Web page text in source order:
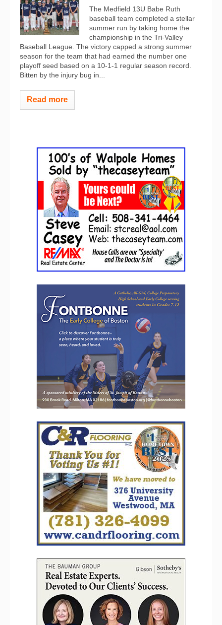
The Medfield 13U Babe Ruth
baseball team completed a stellar
summer run by taking home the
championship in the Tri-Valley
Baseball League. The victory capped a strong summer
season for the team that had earned the number one
playoff seed based on a 10-1-1 regular season record.
Bitten by the injury bug in...
Read more